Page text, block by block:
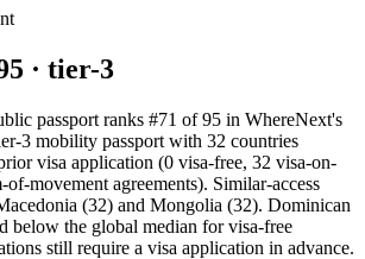
· tier-3
passport ranks #71 of 95 in WhereNext's
3 mobility passport with 32 countries
visa application (0 visa-free, 32 visa-on-
movement agreements). Similar-access
(32) and Mongolia (32). Dominican
below the global median for visa-free
still require a visa application in advance.